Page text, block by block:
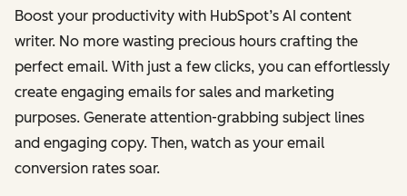
Boost your productivity with HubSpot’s AI content
writer. No more wasting precious hours crafting the
perfect email. With just a few clicks, you can effortlessly
create engaging emails for sales and marketing
purposes. Generate attention-grabbing subject lines
and engaging copy. Then, watch as your email
conversion rates soar.